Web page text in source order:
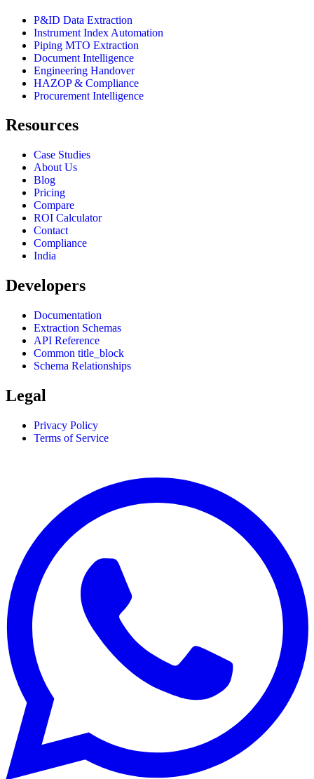
P&ID Data Extraction
Instrument Index Automation
Piping MTO Extraction
Document Intelligence
Engineering Handover
HAZOP & Compliance
Procurement Intelligence
Resources
Case Studies
About Us
Blog
Pricing
Compare
ROI Calculator
Contact
Compliance
India
Developers
Documentation
Extraction Schemas
API Reference
Common title_block
Schema Relationships
Legal
Privacy Policy
Terms of Service